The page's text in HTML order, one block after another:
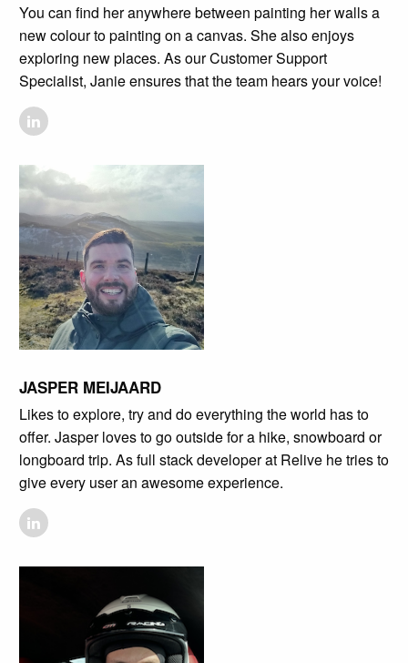
You can find her anywhere between painting her walls a
new colour to painting on a canvas. She also enjoys
exploring new places. As our Customer Support
Specialist, Janie ensures that the team hears your voice!
JASPER MEIJAARD
Likes to explore, try and do everything the world has to
offer. Jasper loves to go outside for a hike, snowboard or
longboard trip. As full stack developer at Relive he tries to
give every user an awesome experience.